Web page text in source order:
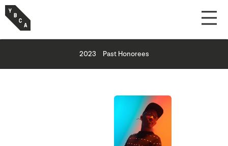
2023 Past Honorees